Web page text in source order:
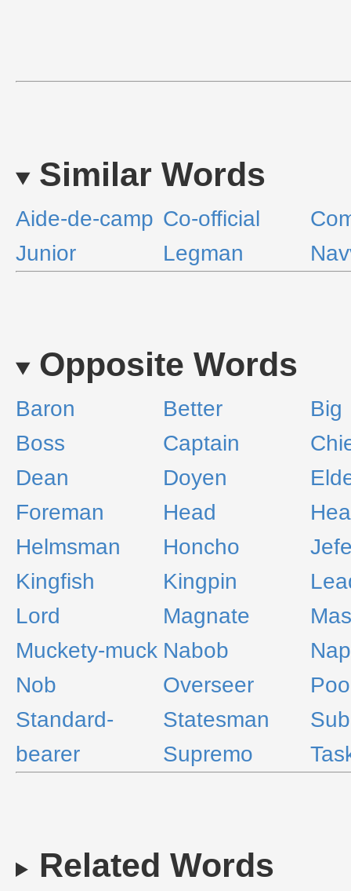
Similar Words
Aide-de-camp Co-official
Junior
Legman
Opposite Words
Baron Better
Big
Boss
Captain
Dean
Doyen
Foreman
Head
Helmsman
Honcho
Kingfish
Kingpin
Lord
Magnate
Muckety-muck Nabob
Nob
Overseer
Standard-
bearer
Statesman
Supremo
Related Words